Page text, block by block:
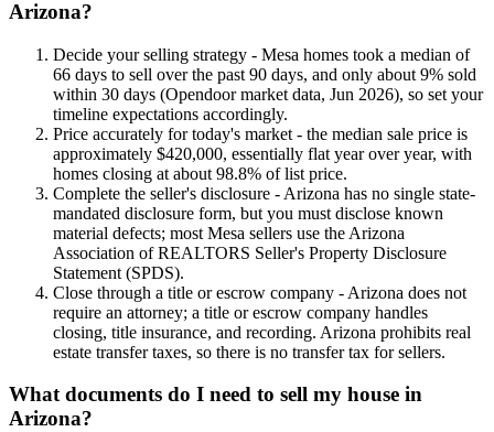
Arizona?
Decide your selling strategy - Mesa homes took a median of
66 days to sell over the past 90 days, and only about 9% sold
within 30 days (Opendoor market data, Jun 2026), so set your
timeline expectations accordingly.
Price accurately for today's market - the median sale price is
approximately $420,000, essentially flat year over year, with
homes closing at about 98.8% of list price.
Complete the seller's disclosure - Arizona has no single state-
mandated disclosure form, but you must disclose known
material defects; most Mesa sellers use the Arizona
Association of REALTORS Seller's Property Disclosure
Statement (SPDS).
Close through a title or escrow company - Arizona does not
require an attorney; a title or escrow company handles
closing, title insurance, and recording. Arizona prohibits real
estate transfer taxes, so there is no transfer tax for sellers.
What documents do I need to sell my house in
Arizona?